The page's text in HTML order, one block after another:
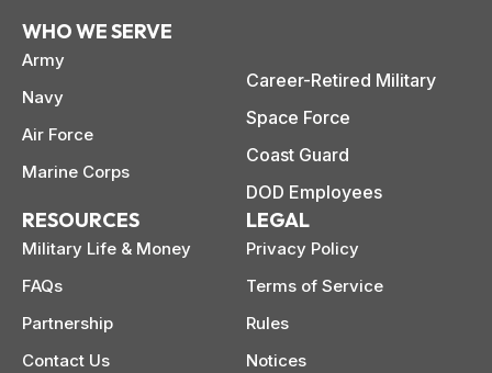
Your
A
everything about
Doesn’t Have to
Break the Bank
Somewhere between
WHO WE SERVE
Army
Navy
Air Force
Marine Corps
Career-Retired Military
Space Force
Coast Guard
DOD Employees
RESOURCES
Military Life & Money
FAQs
Partnership
Contact Us
LEGAL
Privacy Policy
Terms of Service
Rules
Notices